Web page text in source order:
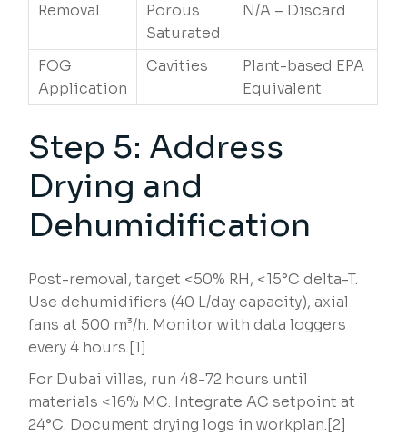
Removal
Porous
Saturated
N/A – Discard
FOG
Application
Cavities
Plant-based EPA
Equivalent
Step 5: Address
Drying and
Dehumidification
Post-removal, target <50% RH, <15°C delta-T.
Use dehumidifiers (40 L/day capacity), axial
fans at 500 m³/h. Monitor with data loggers
every 4 hours.[1]
For Dubai villas, run 48-72 hours until
materials <16% MC. Integrate AC setpoint at
24°C. Document drying logs in workplan.[2]